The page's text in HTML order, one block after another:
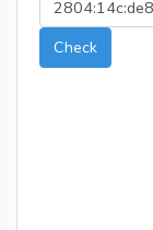
Check